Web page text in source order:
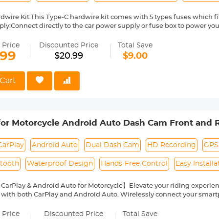
Kit:This Type-C hardwire kit comes with 5 types fuses which
directly to the car power supply or fuse box to power
Surveillance:Connect this vehicle hardwired kit to your car fuse
the Das cam. Even when parking, the video recorder will continue
protection:Don't worry about draining the car battery. With the
regulator will cut off the power once the the voltage of car
power for you to start your car.
in Box: You will get 1 x 11.5ft Type C Hardwire,1 x installing
Price Discounted Price
$20.99
Total Save
$9.00
Motorcycle Android Auto Dash Cam Front and
Android Auto Dual Dash Cam HD Recording
Waterproof Design Hands-Free Control Easy
& Android Auto for Motorcycle】Elevate your riding
both CarPlay and Android Auto. Wirelessly connect your
hands-free functionality, you can keep your focus on the road,
Price Discounted Price Total Save